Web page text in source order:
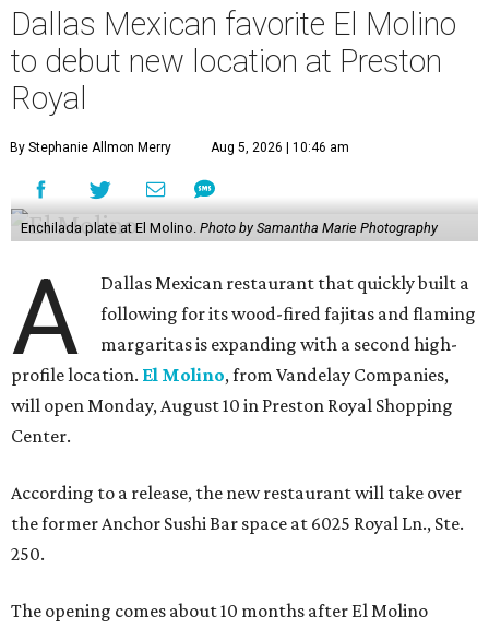
Dallas Mexican favorite El Molino
to debut new location at Preston
Royal
By Stephanie Allmon Merry Aug 5, 2026 | 10:46 am
Enchilada plate at El Molino. Photo by Samantha Marie Photography
A
Dallas Mexican restaurant that quickly built a
following for its wood-fired fajitas and flaming
margaritas is expanding with a second high-
profile location. El Molino, from Vandelay Companies,
will open Monday, August 10 in Preston Royal Shopping
Center.
According to a release, the new restaurant will take over
the former Anchor Sushi Bar space at 6025 Royal Ln., Ste.
250.
The opening comes about 10 months after El Molino